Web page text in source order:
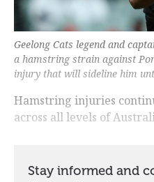
Geelong Cats legend and
a hamstring strain against
injury that will sideline him
Hamstring injuries
across all levels of